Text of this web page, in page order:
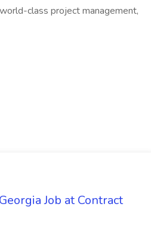
class project management,
Job at Contract